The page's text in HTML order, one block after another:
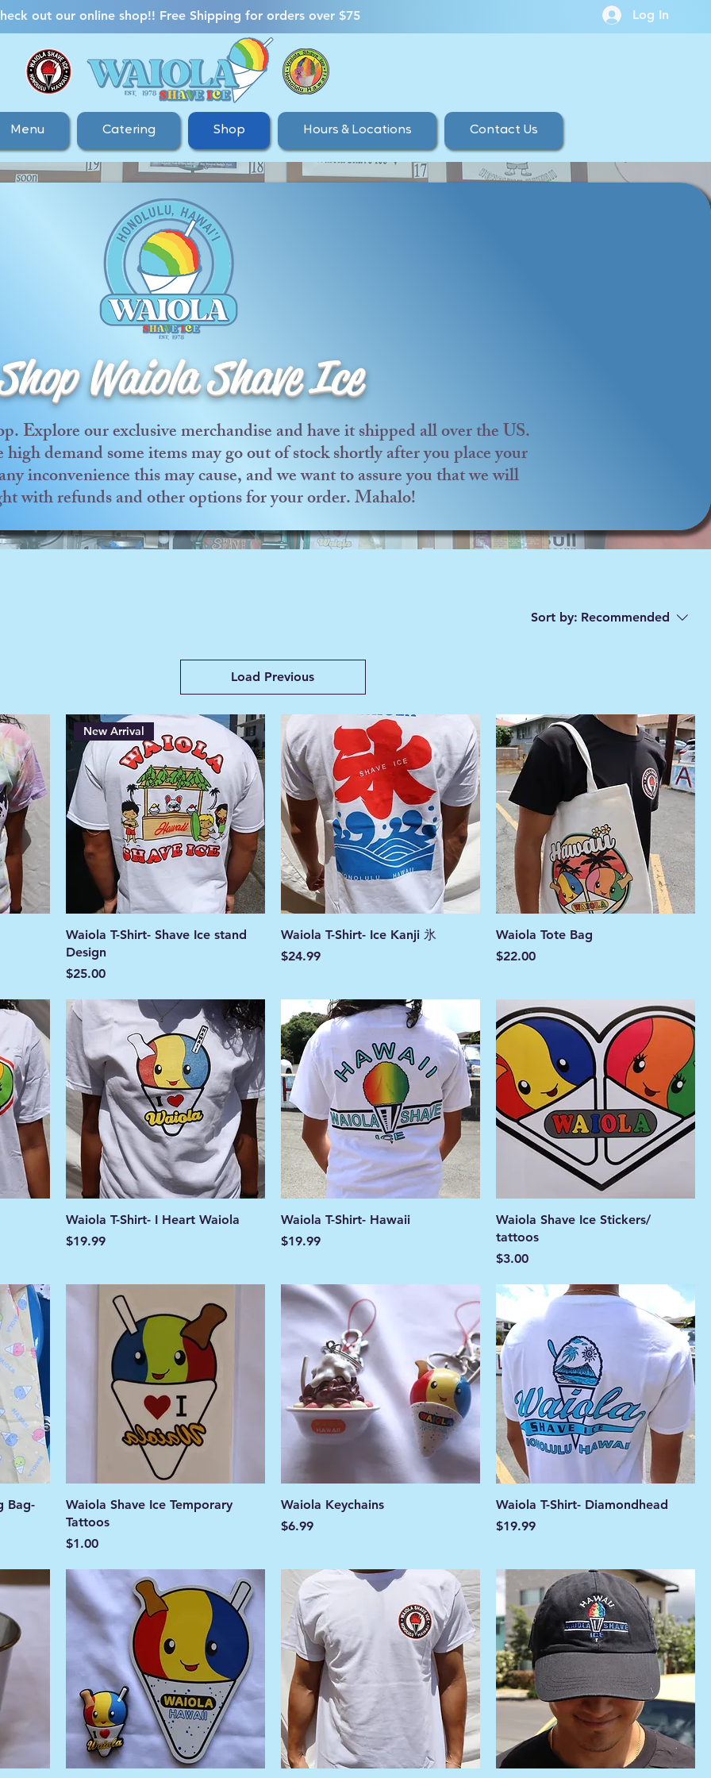
out our online shop!! Free Shipping for orders over $75 Log In
Menu Catering Shop Hours & Locations Contact Us
Waiola Shave Ice
Explore our exclusive merchandise and have it shipped all over the US.
demand some items may go out of stock shortly after you place your
inconvenience this may cause, and we want to assure you that we will
with refunds and other options for your order. Mahalo!
Sort by: Recommended
Load Previous
New Arrival
Waiola T-Shirt- Shave Ice stand
Design
Price
$25.00
Waiola T-Shirt- Ice Kanji 氷
Price
$24.99
Waiola Tote Bag
Price
$22.00
Waiola T-Shirt- I Heart Waiola
Price
$19.99
Waiola T-Shirt- Hawaii
Price
$19.99
Waiola Shave Ice Stickers/
tattoos
Price
$3.00
Bag-
Waiola Shave Ice Temporary
Tattoos
Price
$1.00
Waiola Keychains
Price
$6.99
Waiola T-Shirt- Diamondhead
Price
$19.99